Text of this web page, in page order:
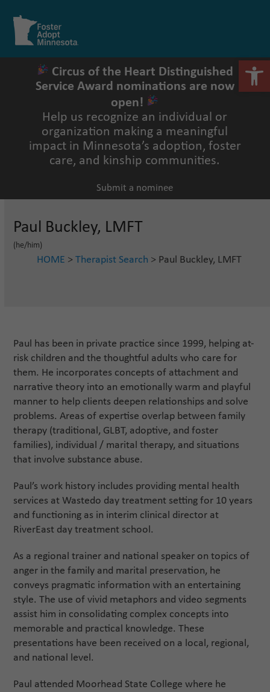
contentOpen
mobile
menu
Close
mobile
menu
Circus of the Heart Distinguished
Service Award nominations are now
open!
Help us recognize an individual or
organization making a meaningful
impact in Minnesota’s adoption, foster
care, and kinship communities.
Submit a nominee
Paul Buckley, LMFT
(he/him)
HOME >Therapist Search > Paul Buckley, LMFT
Paul has been in private practice since 1999, helping at-
risk children and the thoughtful adults who care for
them. He incorporates concepts of attachment and
narrative theory into an emotionally warm and playful
manner to help clients deepen relationships and solve
problems. Areas of expertise overlap between family
therapy (traditional, GLBT, adoptive, and foster
families), individual / marital therapy, and situations
that involve substance abuse.
Paul’s work history includes providing mental health
services at Wastedo day treatment setting for 10 years
and functioning as in interim clinical director at
RiverEast day treatment school.
As a regional trainer and national speaker on topics of
anger in the family and marital preservation, he
conveys pragmatic information with an entertaining
style. The use of vivid metaphors and video segments
assist him in consolidating complex concepts into
memorable and practical knowledge. These
presentations have been received on a local, regional,
and national level.
Paul attended Moorhead State College where he